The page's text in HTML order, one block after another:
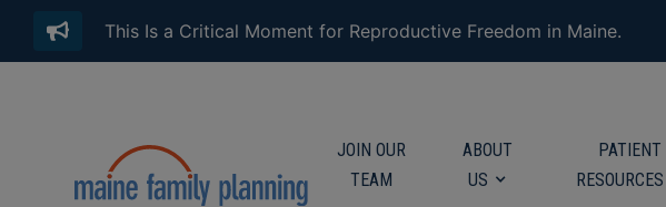
JOIN OUR
TEAM
ABOUT
US
PATIENT
RESOURCES
This Is a Critical Moment for Reproductive Freedom in Maine.